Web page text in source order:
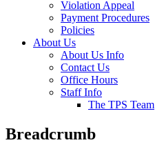
Violation Appeal
Payment Procedures
Policies
About Us
About Us Info
Contact Us
Office Hours
Staff Info
The TPS Team
Breadcrumb